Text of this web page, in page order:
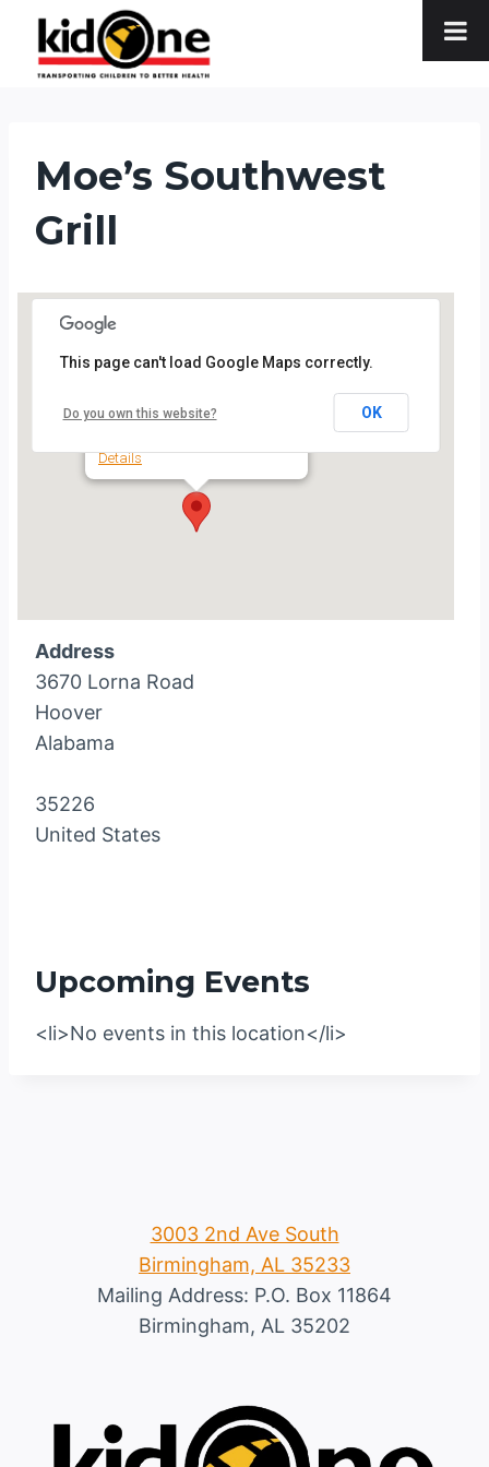
content
Moe’s Southwest
Grill
Details
This page can't load Google Maps correctly.
Do you own this website? OK
Address
3670 Lorna Road
Hoover
Alabama
35226
United States
Upcoming Events
<li>No events in this location</li>
3003 2nd Ave South
Birmingham, AL 35233
Mailing Address: P.O. Box 11864
Birmingham, AL 35202